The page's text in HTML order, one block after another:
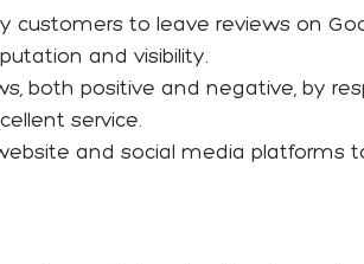
customers to leave reviews on
and visibility.
both positive and negative, by
service.
and social media platforms